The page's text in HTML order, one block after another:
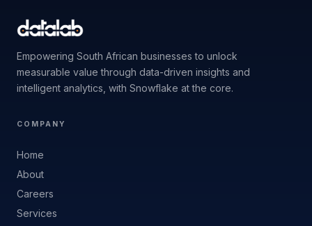
Empowering South African businesses to unlock
measurable value through data-driven insights and
intelligent analytics, with Snowflake at the core.
COMPANY
Home
About
Careers
Services